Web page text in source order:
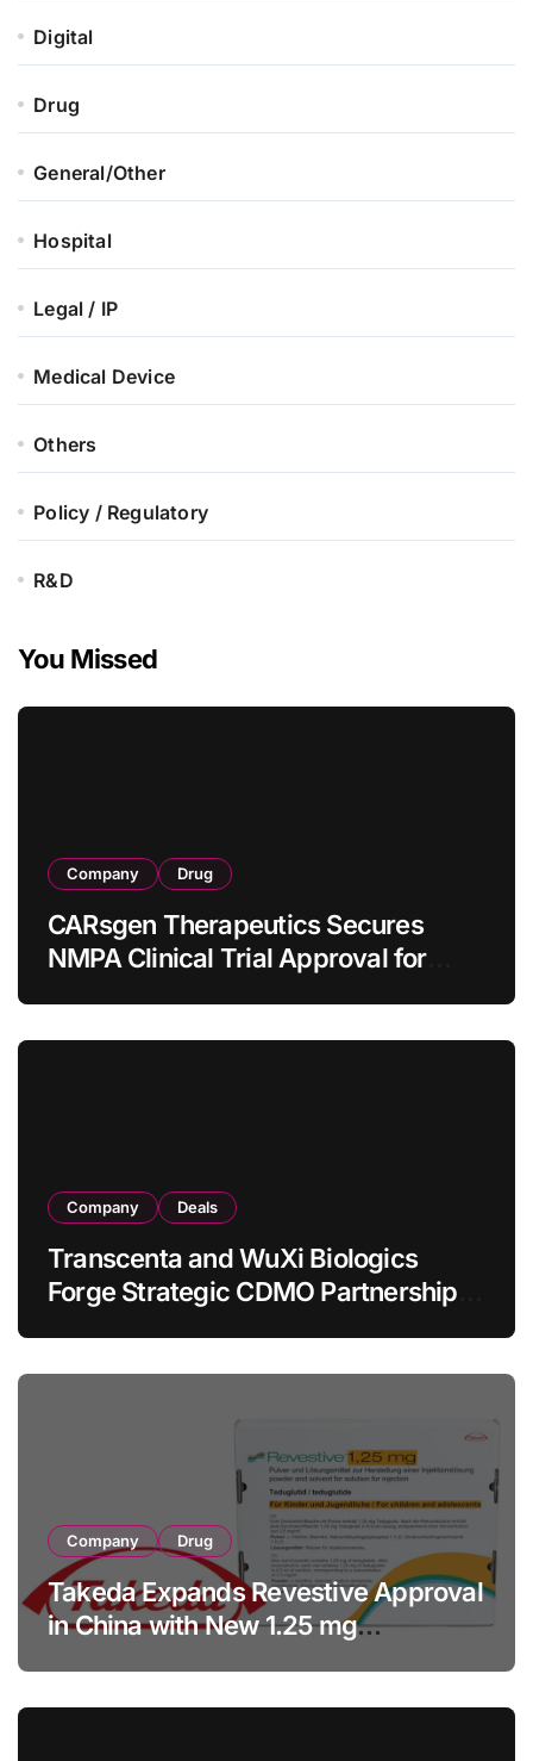
Digital
Drug
General/Other
Hospital
Legal / IP
Medical Device
Others
Policy / Regulatory
R&D
You Missed
Company Drug
CARsgen Therapeutics Secures
NMPA Clinical Trial Approval for
Company Deals
Transcenta and WuXi Biologics
Forge Strategic CDMO Partnership
Company Drug
Takeda Expands Revestive Approval
in China with New 1.25 mg